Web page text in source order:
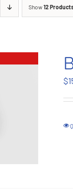
Show12
$